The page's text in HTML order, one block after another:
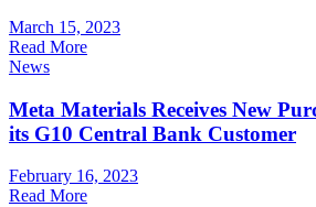
March 15, 2023
Read More
News
Meta Materials Receives New
its G10 Central Bank Customer
February 16, 2023
Read More